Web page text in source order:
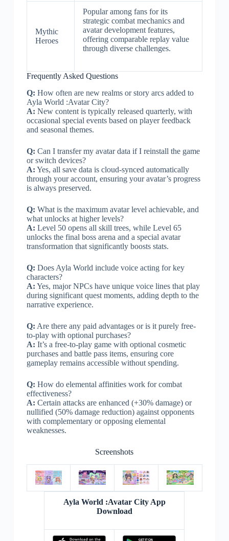
Mythic
Heroes
Popular among fans for its
strategic combat mechanics and
avatar development features,
offering comparable replay value
through diverse challenges.
Frequently Asked Questions
Q: How often are new realms or story arcs added to
Ayla World :Avatar City?
A: New content is typically released quarterly, with
occasional special events based on player feedback
and seasonal themes.
Q: Can I transfer my avatar data if I reinstall the game
or switch devices?
A: Yes, all save data is cloud-synced automatically
through your account, ensuring your avatar’s progress
is always preserved.
Q: What is the maximum avatar level achievable, and
what unlocks at higher levels?
A: Level 50 opens all skill trees, while Level 65
unlocks the final boss arena and a special avatar
transformation that significantly boosts stats.
Q: Does Ayla World include voice acting for key
characters?
A: Yes, major NPCs have unique voice lines that play
during significant quest moments, adding depth to the
narrative experience.
Q: Are there any paid advantages or is it purely free-
to-play with optional purchases?
A: It’s a free-to-play game with optional cosmetic
purchases and battle pass items, ensuring core
gameplay remains accessible without spending.
Q: How do elemental affinities work for combat
effectiveness?
A: Certain attacks are enhanced (+30% damage) or
nullified (50% damage reduction) against opponents
with complementary or opposing elemental
weaknesses.
Screenshots
Ayla World :Avatar City App
Download